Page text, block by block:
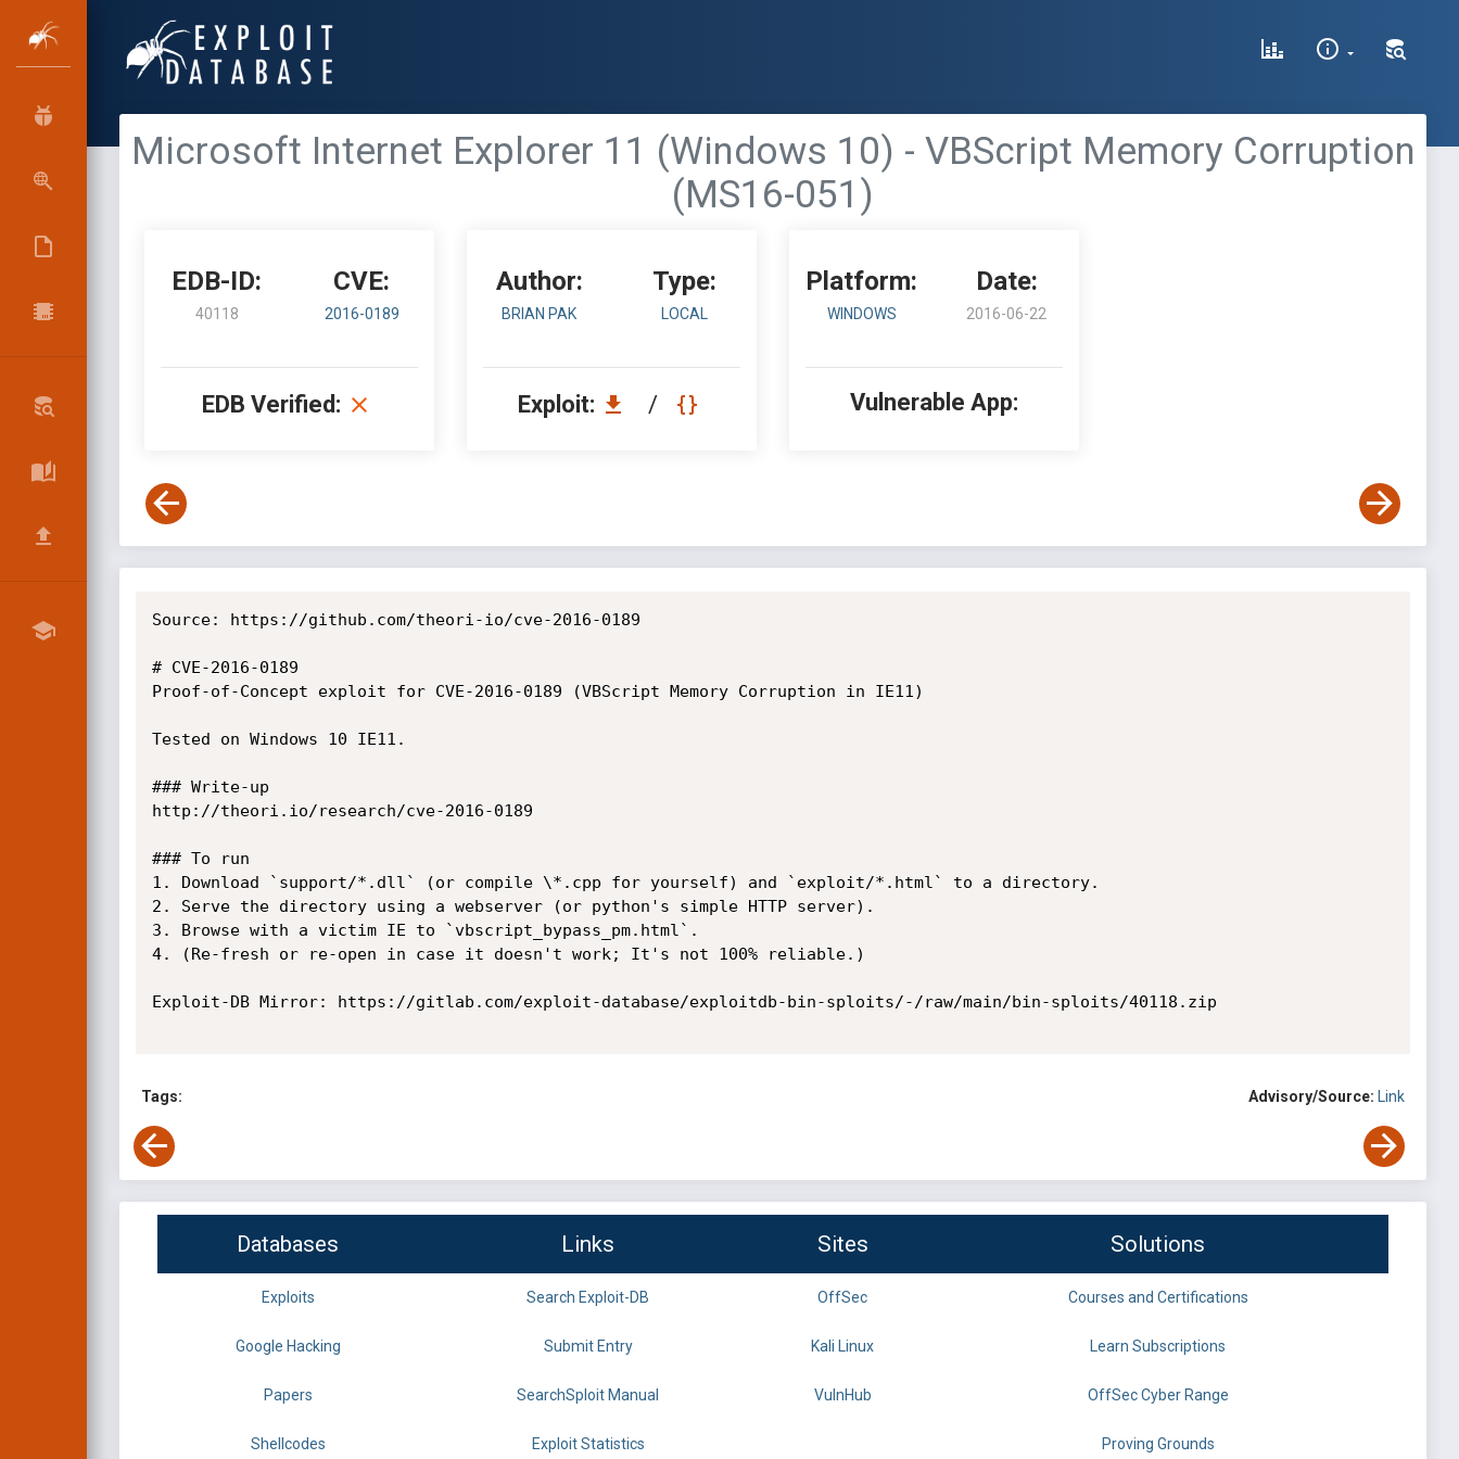
Microsoft Internet Explorer 11 (Windows 10) - VBScript Memory Corruption
(MS16-051)
EDB-ID:
40118
CVE:
2016-0189
EDB Verified:
Author:
BRIAN PAK
Type:
LOCAL
Exploit: /
Platform:
WINDOWS
Date:
2016-06-22
Vulnerable App:
Source: https://github.com/theori-io/cve-2016-0189
# CVE-2016-0189
Proof-of-Concept exploit for CVE-2016-0189 (VBScript Memory Corruption in IE11)
Tested on Windows 10 IE11.
### Write-up
http://theori.io/research/cve-2016-0189
### To run
1. Download `support/*.dll` (or compile \*.cpp for yourself) and `exploit/*.html` to a directory.
2. Serve the directory using a webserver (or python's simple HTTP server).
3. Browse with a victim IE to `vbscript_bypass_pm.html`.
4. (Re-fresh or re-open in case it doesn't work; It's not 100% reliable.)
Exploit-DB Mirror: https://gitlab.com/exploit-database/exploitdb-bin-sploits/-/raw/main/bin-sploits/40118.zip
Tags: Advisory/Source: Link
Databases Links Sites Solutions
Exploits Search Exploit-DB OffSec Courses and Certifications
Google Hacking Submit Entry Kali Linux Learn Subscriptions
Papers SearchSploit Manual VulnHub OffSec Cyber Range
Shellcodes Exploit Statistics Proving Grounds